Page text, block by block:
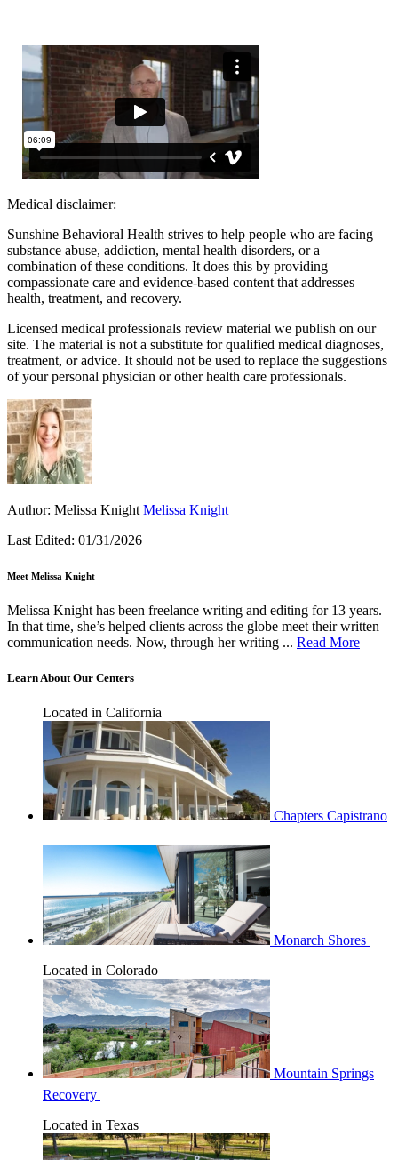
Medical disclaimer:
Sunshine Behavioral Health strives to help people who are facing
substance abuse, addiction, mental health disorders, or a
combination of these conditions. It does this by providing
compassionate care and evidence-based content that addresses
health, treatment, and recovery.
Licensed medical professionals review material we publish on our
site. The material is not a substitute for qualified medical diagnoses,
treatment, or advice. It should not be used to replace the suggestions
of your personal physician or other health care professionals.
Author: Melissa Knight Melissa Knight
Last Edited: 01/31/2026
Meet Melissa Knight
Melissa Knight has been freelance writing and editing for 13 years.
In that time, she’s helped clients across the globe meet their written
communication needs. Now, through her writing ... Read More
Learn About Our Centers
Located in California
Chapters Capistrano
Monarch Shores
Located in Colorado
Mountain Springs
Recovery
Located in Texas